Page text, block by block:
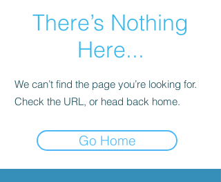
There’s Nothing
Here...
We can’t find the page you’re looking for.
Check the URL, or head back home.
Go Home